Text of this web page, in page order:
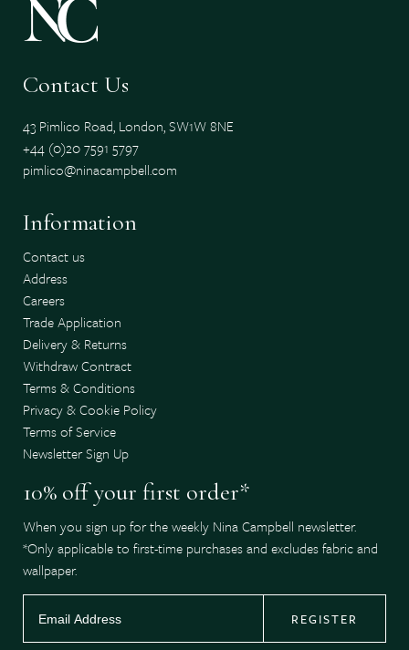
Contact Us
43 Pimlico Road, London, SW1W 8NE
+44 (0)20 7591 5797
pimlico@ninacampbell.com
Information
Contact us
Address
Careers
Trade Application
Delivery & Returns
Withdraw Contract
Terms & Conditions
Privacy & Cookie Policy
Terms of Service
Newsletter Sign Up
10% off your first order*
When you sign up for the weekly Nina Campbell newsletter.
*Only applicable to first-time purchases and excludes fabric and
wallpaper.
REGISTER